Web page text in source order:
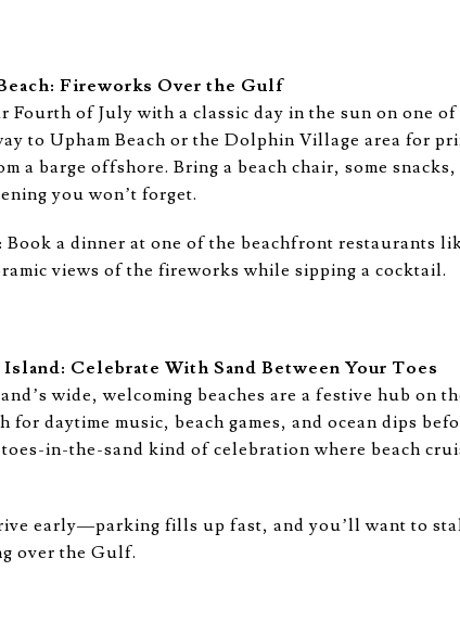
Fireworks Over the Gulf
Fourth of July with a classic day in the sun on one of
to Upham Beach or the Dolphin Village area for
a barge offshore. Bring a beach chair, some
you won’t forget.
Book a dinner at one of the beachfront restaurants
views of the fireworks while sipping a cocktail.
Island: Celebrate With Sand Between Your Toes
wide, welcoming beaches are a festive hub on
for daytime music, beach games, and ocean dips
in-the-sand kind of celebration where beach
early—parking fills up fast, and you’ll want to
over the Gulf.